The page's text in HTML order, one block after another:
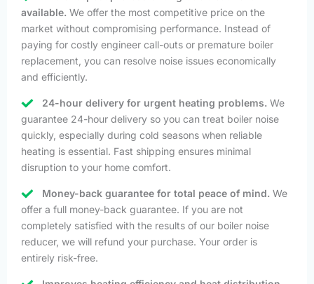
available. We offer the most competitive price on the
market without compromising performance. Instead of
paying for costly engineer call-outs or premature boiler
replacement, you can resolve noise issues economically
and efficiently.
24-hour delivery for urgent heating problems. We
guarantee 24-hour delivery so you can treat boiler noise
quickly, especially during cold seasons when reliable
heating is essential. Fast shipping ensures minimal
disruption to your home comfort.
Money-back guarantee for total peace of mind. We
offer a full money-back guarantee. If you are not
completely satisfied with the results of our boiler noise
reducer, we will refund your purchase. Your order is
entirely risk-free.